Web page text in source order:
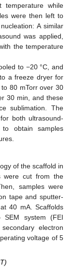
while
were then left to
A similar
was applied,
the temperature
to −20 °C, and
a freeze dryer for
80 mTorr over 30
30 min, and these
sublimation. The
both ultrasound-
to obtain samples
of the scaffold in
were cut from the
samples were
tape and sputter-
40 mA. Scaffolds
system (FEI
electron
voltage of 5